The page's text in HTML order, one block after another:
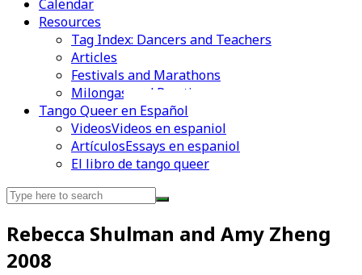
Calendar
Resources
Tag Index: Dancers and Teachers
Articles
Festivals and Marathons
Milongas and Practicas
Tango Queer en Español
VideosVideos en espaniol
ArtículosEssays en espaniol
El libro de tango queer
Search
Rebecca Shulman and Amy Zheng
2008